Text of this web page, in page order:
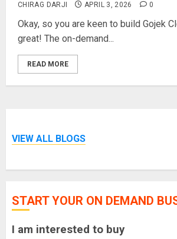
CHIRAG DARJI APRIL 3, 2026 0
Okay, so you are keen to build Gojek
great! The on-demand...
READ MORE
VIEW ALL BLOGS
START YOUR ON DEMAND
I am interested to buy